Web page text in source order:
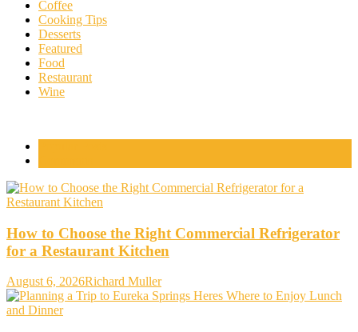
Coffee
Cooking Tips
Desserts
Featured
Food
Restaurant
Wine
How to Choose the Right Commercial Refrigerator
for a Restaurant Kitchen
August 6, 2026Richard Muller